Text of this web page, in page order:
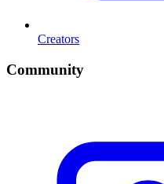
Creators
Community